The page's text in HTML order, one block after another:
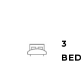
3